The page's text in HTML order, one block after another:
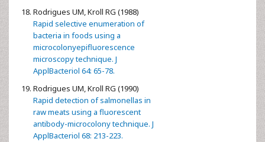
Rodrigues UM, Kroll RG (1988)
Rapid selective enumeration of
bacteria in foods using a
microcolonyepifluorescence
microscopy technique. J
ApplBacteriol 64: 65-78.
Rodrigues UM, Kroll RG (1990)
Rapid detection of salmonellas in
raw meats using a fluorescent
antibody-microcolony technique. J
ApplBacteriol 68: 213-223.